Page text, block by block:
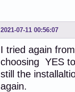
2021-07-11 00:56:07
I tried again
choosing YES
still the
again.